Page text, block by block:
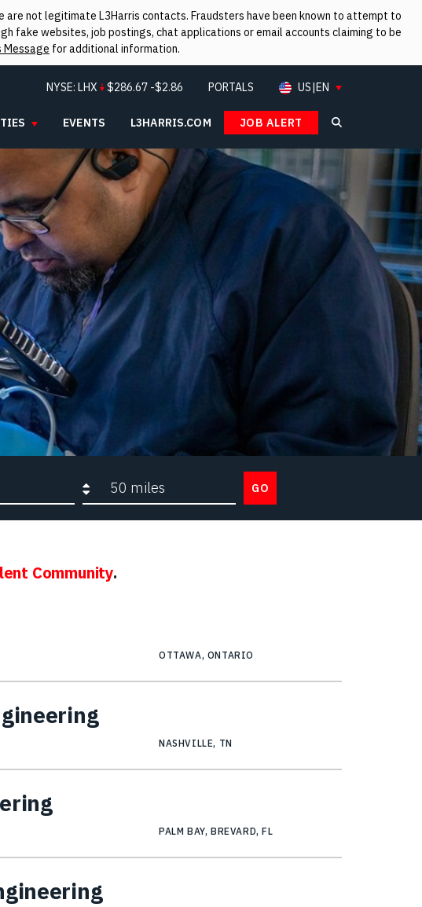
are not legitimate L3Harris contacts. Fraudsters have been known to attempt to
fake websites, job postings, chat applications or email accounts claiming to be
Message for additional information.
Search
NYSE:LHX $286.67 -$2.86 PORTALS US|EN
EVENTS L3HARRIS.COM JOB ALERT
Search radius GO
Community.
OTTAWA, ONTARIO
NASHVILLE, TN
PALM BAY, BREVARD, FL